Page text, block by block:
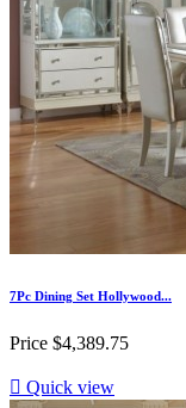
7Pc Dining Set Hollywood...
Price $4,389.75
 Quick view